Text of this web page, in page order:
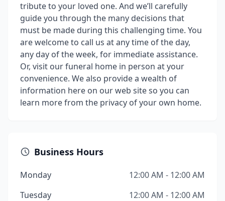
tribute to your loved one. And we’ll carefully
guide you through the many decisions that
must be made during this challenging time. You
are welcome to call us at any time of the day,
any day of the week, for immediate assistance.
Or, visit our funeral home in person at your
convenience. We also provide a wealth of
information here on our web site so you can
learn more from the privacy of your own home.
Business Hours
Monday
12:00 AM - 12:00 AM
Tuesday
12:00 AM - 12:00 AM